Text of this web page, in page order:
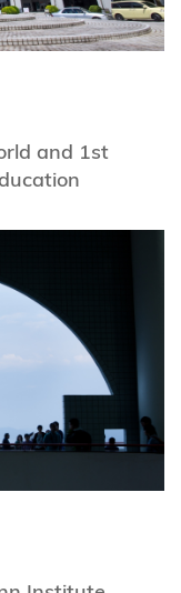
and 1st